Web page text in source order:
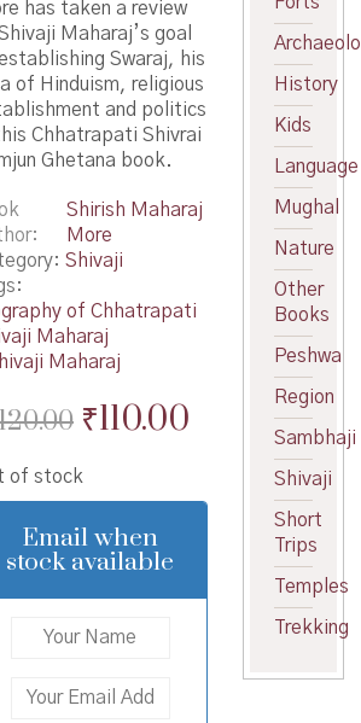
has taken a review
Maharaj’s goal
Swaraj, his
of Hinduism, religious
and politics
Chhatrapati Shivrai
Ghetana book.
Shirish Maharaj
More
Shivaji
of Chhatrapati
Maharaj
Maharaj
Original
was:
₹120.00.
₹110.00Current
is:
₹110.00.
of stock
Email when
stock available
History
Kids
Language
Mughal
Nature
Other
Books
Peshwa
Region
Sambhaji
Shivaji
Short
Trips
Temples
Trekking